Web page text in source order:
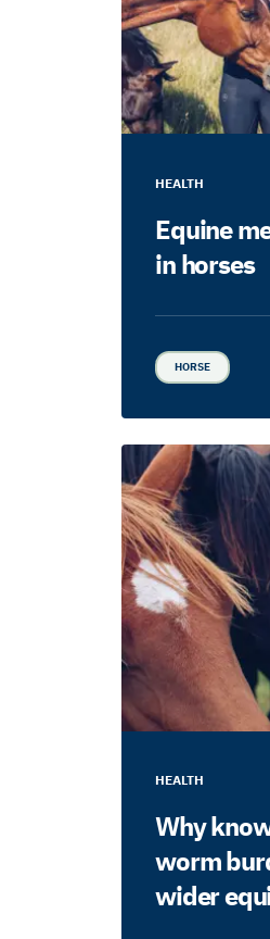
HEALTH
Equine
in horses
HORSE
HEALTH
Why
worm
wider